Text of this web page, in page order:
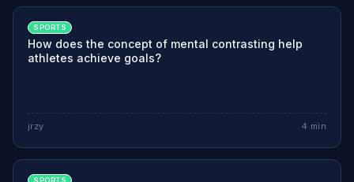
SPORTS
How does the concept of mental contrasting help
athletes achieve goals?
jrzy 4 min
SPORTS